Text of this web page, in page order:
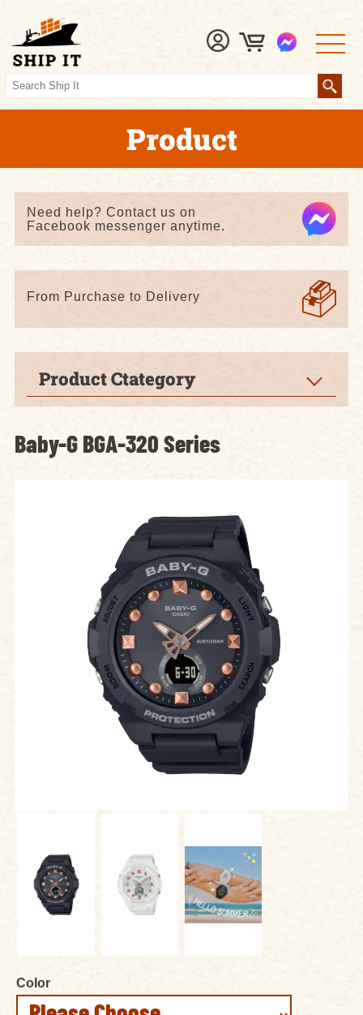
Product
Need help? Contact us on
Facebook messenger anytime.
From Purchase to Delivery
Product Ctategory
Baby-G BGA-320 Series
Color